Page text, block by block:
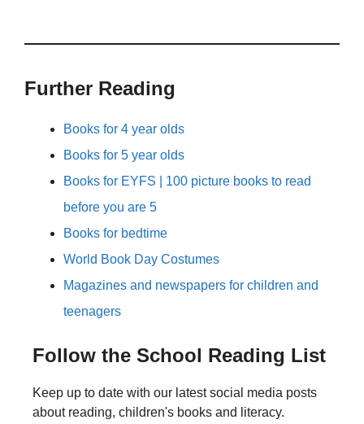
Further Reading
Books for 4 year olds
Books for 5 year olds
Books for EYFS | 100 picture books to read
before you are 5
Books for bedtime
World Book Day Costumes
Magazines and newspapers for children and
teenagers
Follow the School Reading List
Keep up to date with our latest social media posts
about reading, children's books and literacy.